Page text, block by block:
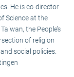
He is co-director
Science at the
the People’s
of religion
social policies.